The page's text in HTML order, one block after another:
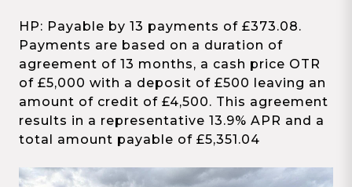
HP: Payable by 13 payments of £373.08.
Payments are based on a duration of
agreement of 13 months, a cash price OTR
of £5,000 with a deposit of £500 leaving an
amount of credit of £4,500. This agreement
results in a representative 13.9% APR and a
total amount payable of £5,351.04